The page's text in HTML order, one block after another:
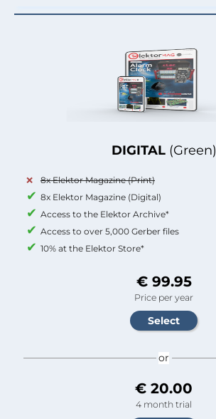
DIGITAL (Green)
8x Elektor Magazine (Print)
8x Elektor Magazine (Digital)
Access to the Elektor Archive*
Access to over 5,000 Gerber files
10% at the Elektor Store*
€ 99.95
Price per year
or
€ 20.00
4 month trial